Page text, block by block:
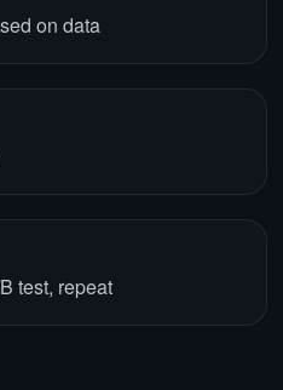
on data
test, repeat